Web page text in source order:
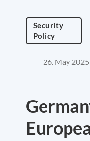
Security
Policy
26. May 2025